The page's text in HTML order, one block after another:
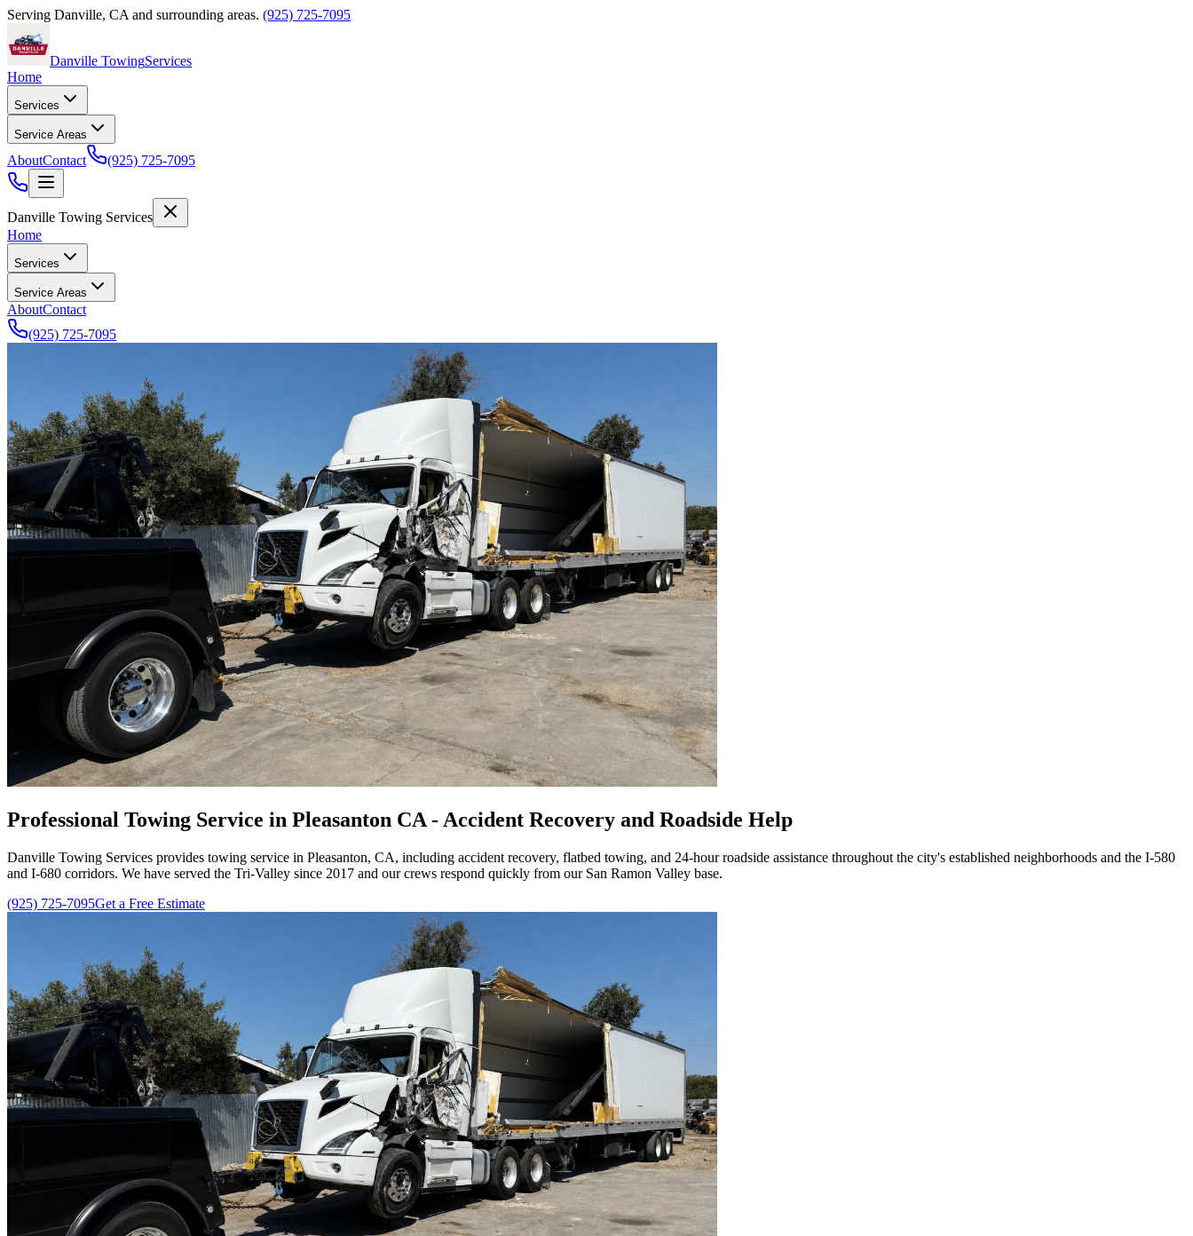
Serving Danville, CA and surrounding areas. (925) 725-7095
Danville TowingServices
Home
Services
Service Areas
AboutContact (925) 725-7095
Danville Towing Services
Home
Services
Service Areas
AboutContact
(925) 725-7095
Professional Towing Service in Pleasanton CA - Accident Recovery and Roadside Help
Danville Towing Services provides towing service in Pleasanton, CA, including accident recovery, flatbed towing, and 24-hour roadside assistance throughout the city's established neighborhoods and the I-580
and I-680 corridors. We have served the Tri-Valley since 2017 and our crews respond quickly from our San Ramon Valley base.
(925) 725-7095Get a Free Estimate